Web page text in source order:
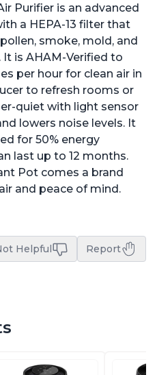
Purifier is an advanced
a HEPA-13 filter that
smoke, mold, and
is AHAM-Verified to
per hour for clean air in
to refresh rooms or
quiet with light sensor
lowers noise levels. It
for 50% energy
last up to 12 months.
Pot comes a brand
and peace of mind.
Helpful Report